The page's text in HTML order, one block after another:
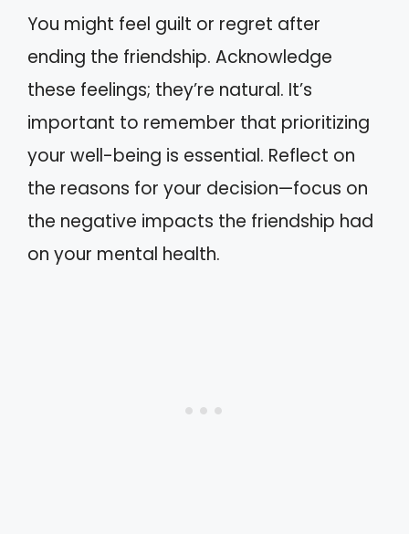
You might feel guilt or regret after
ending the friendship. Acknowledge
these feelings; they’re natural. It’s
important to remember that prioritizing
your well-being is essential. Reflect on
the reasons for your decision—focus on
the negative impacts the friendship had
on your mental health.